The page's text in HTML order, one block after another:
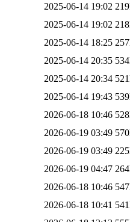
2025-06-14 19:02
2025-06-14 19:02
2025-06-14 18:25
2025-06-14 20:35
2025-06-14 20:34
2025-06-14 19:43
2026-06-18 10:46
2026-06-19 03:49
2026-06-19 03:49
2026-06-19 04:47
2026-06-18 10:46
2026-06-18 10:41